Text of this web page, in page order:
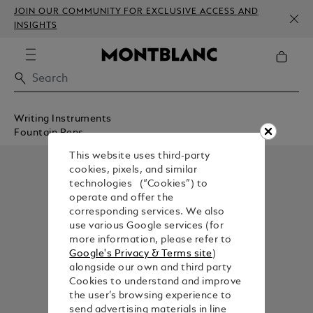
JOIN OUR COMMUNITY FOR EXCLUSIVE ACCESS AND
INSIGHTS
Writing Instruments
Fountain Pens
This website uses third-party
cookies, pixels, and similar
technologies (“Cookies”) to
operate and offer the
corresponding services. We also
use various Google services (for
more information, please refer to
Google's Privacy & Terms site)
alongside our own and third party
Cookies to understand and improve
the user’s browsing experience to
send advertising materials in line